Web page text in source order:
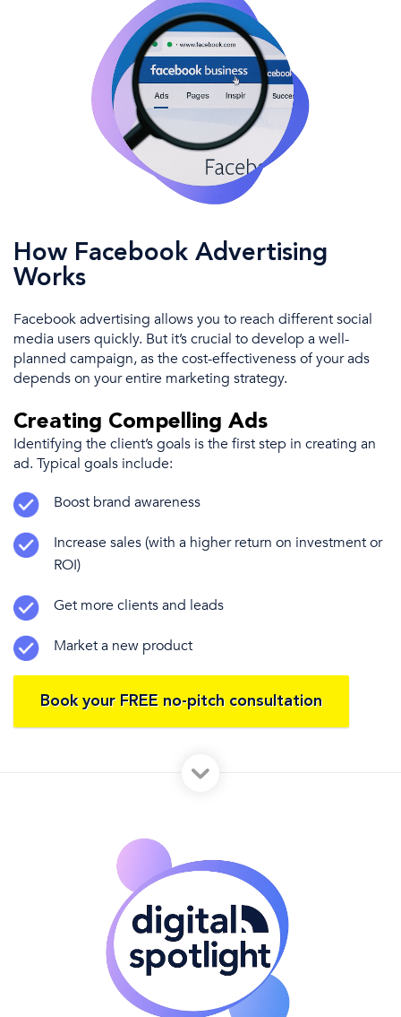
How Facebook Advertising
Works
Facebook advertising allows you to reach differentsocial
media users quickly. But it’scrucial to develop a well-
planned campaign, as the cost-effectiveness of your ads
depends on your entire marketing strategy.
Creating Compelling Ads
Identifying the client’s goals is the first step in creating an
ad. Typical goals include:
Boost brand awareness
Increase sales (with a higherreturn on investmentor
ROI)
Get more clients and leads
Market a new product
Book your FREE no-pitch consultation